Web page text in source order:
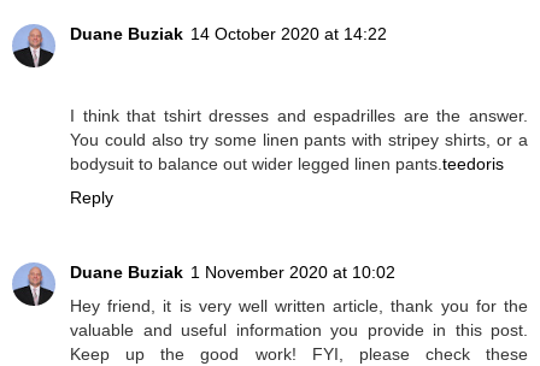
Duane Buziak 14 October 2020 at 14:22
I think that tshirt dresses and espadrilles are the answer.
You could also try some linen pants with stripey shirts, or a
bodysuit to balance out wider legged linen pants. teedoris
Reply
Duane Buziak 1 November 2020 at 10:02
Hey friend, it is very well written article, thank you for the
valuable and useful information you provide in this post.
Keep up the good work! FYI, please check these